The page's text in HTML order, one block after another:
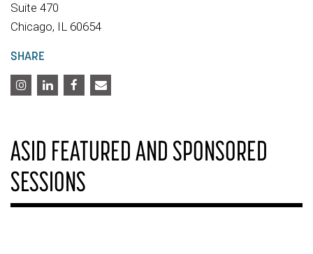
Suite 470
Chicago, IL 60654
SHARE
ASID FEATURED AND SPONSORED
SESSIONS